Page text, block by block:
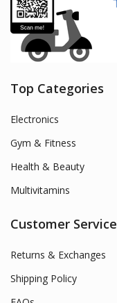
Top Categories
Electronics
Gym & Fitness
Health & Beauty
Multivitamins
Customer Service
Returns & Exchanges
Shipping Policy